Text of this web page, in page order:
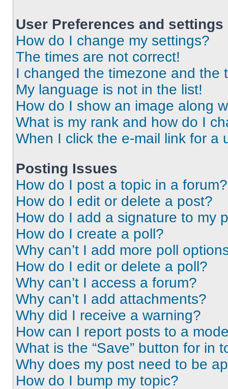
User Preferences and settings
How do I change my settings?
The times are not correct!
I changed the timezone and the
My language is not in the list!
How do I show an image along
What is my rank and how do I
When I click the e-mail link for a
Posting Issues
How do I post a topic in a forum?
How do I edit or delete a post?
How do I add a signature to my
How do I create a poll?
Why can’t I add more poll
How do I edit or delete a poll?
Why can’t I access a forum?
Why can’t I add attachments?
Why did I receive a warning?
How can I report posts to a
What is the “Save” button for in
Why does my post need to be
How do I bump my topic?